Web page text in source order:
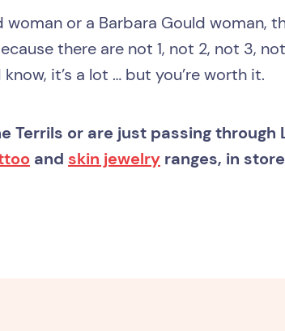
or a Barbara Gould woman,
there are not 1, not 2, not 3,
it’s a lot … but you’re worth it.
Terrils or are just passing through
and skin jewelry ranges, in